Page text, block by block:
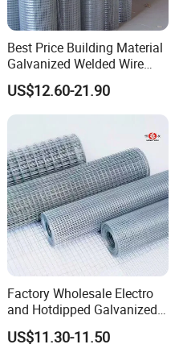
Best Price Building Material
Galvanized Welded Wire
Mesh on Sale
US$12.60-21.90
Factory Wholesale Electro
and Hotdipped Galvanized
PVC Coating Welded Wire
Mesh for Building Material
US$11.30-11.50